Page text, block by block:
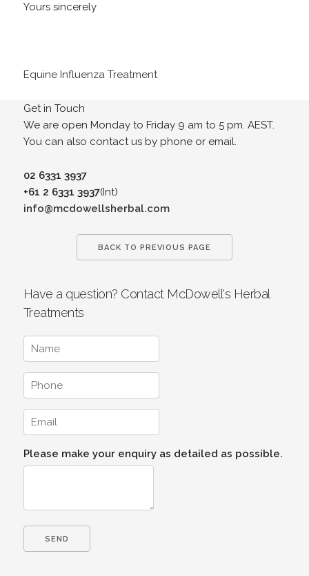
Yours sincerely
Equine Influenza Treatment
Get in Touch
We are open Monday to Friday 9 am to 5 pm. AEST.
You can also contact us by phone or email.
02 6331 3937
+61 2 6331 3937(Int)
info@mcdowellsherbal.com
BACK TO PREVIOUS PAGE
Have a question? Contact McDowell's Herbal
Treatments
Please make your enquiry as detailed as possible.